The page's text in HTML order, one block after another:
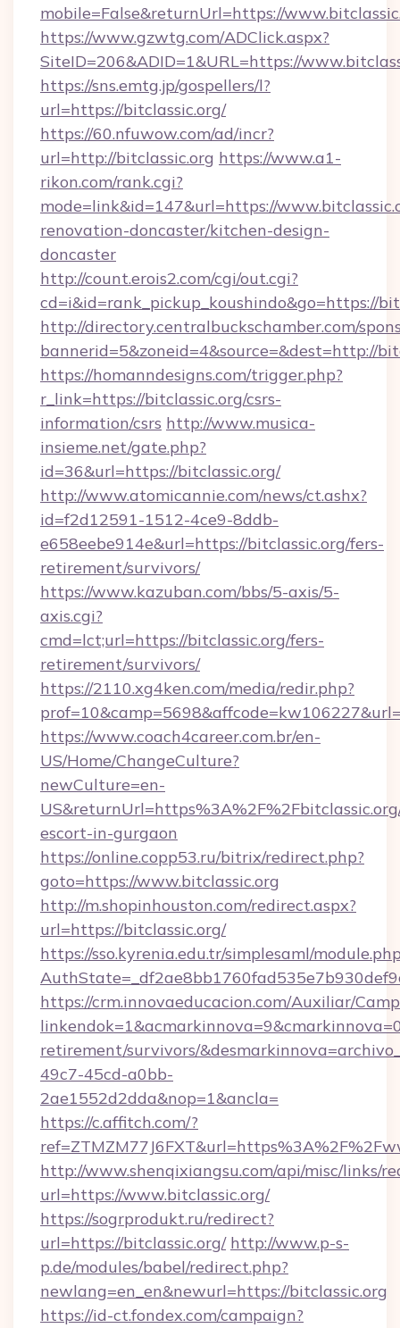
mobile=False&returnUrl=https://
https://www.gzwtg.com/ADClick.aspx?
SiteID=206&ADID=1&URL=https://
https://sns.emtg.jp/gospellers/l?
url=https://bitclassic.org/
https://60.nfuwow.com/ad/incr?
url=http://bitclassic.org https://www.a1-
rikon.com/rank.cgi?
mode=link&id=147&url=https://
renovation-doncaster/kitchen-design-
doncaster
http://count.erois2.com/cgi/out.cgi?
cd=i&id=rank_pickup_koushindo&go=https://
http://directory.centralbuckschamber.com/
bannerid=5&zoneid=4&source=&dest=http://
https://homanndesigns.com/trigger.php?
r_link=https://bitclassic.org/csrs-
information/csrs http://www.musica-
insieme.net/gate.php?
id=36&url=https://bitclassic.org/
http://www.atomicannie.com/news/ct.ashx?
id=f2d12591-1512-4ce9-8ddb-
e658eebe914e&url=https://bitclassic.org/fers-
retirement/survivors/
https://www.kazuban.com/bbs/5-axis/5-
axis.cgi?
cmd=lct;url=https://bitclassic.org/fers-
retirement/survivors/
https://2110.xg4ken.com/media/redir.php?
https://www.coach4career.com.br/en-
US/Home/ChangeCulture?
newCulture=en-
escort-in-gurgaon
https://online.copp53.ru/bitrix/redirect.php?
goto=https://www.bitclassic.org
http://m.shopinhouston.com/redirect.aspx?
url=https://bitclassic.org/
https://sso.kyrenia.edu.tr/simplesaml/
https://crm.innovaeducacion.com/Auxiliar/
retirement/survivors/
49c7-45cd-a0bb-
2ae1552d2dda&nop=1&ancla=
https://c.affitch.com/?
http://www.shenqixiangsu.com/api/misc/links/
url=https://www.bitclassic.org/
https://sogrprodukt.ru/redirect?
url=https://bitclassic.org/ http://www.p-s-
p.de/modules/babel/redirect.php?
newlang=en_en&newurl=https://bitclassic.org
https://id-ct.fondex.com/campaign?